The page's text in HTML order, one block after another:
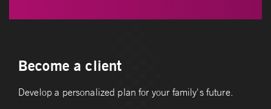
Become a client
Develop a personalized plan for your family's future.